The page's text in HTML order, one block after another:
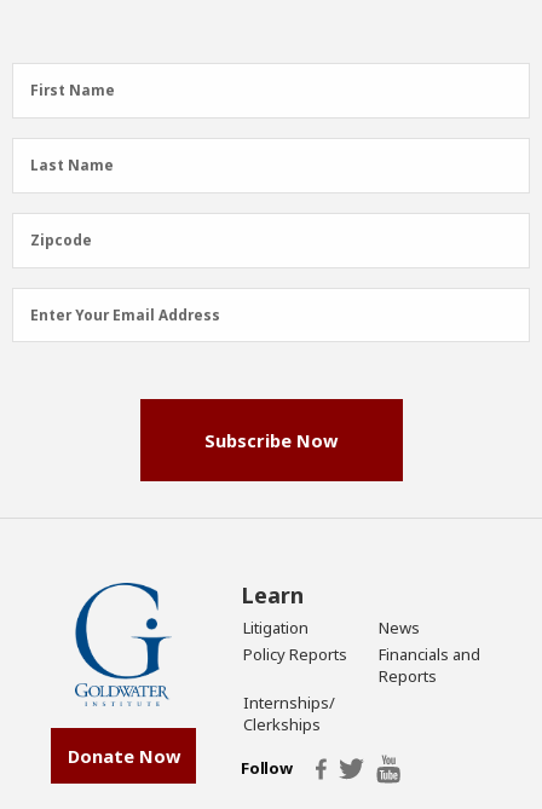
First
Name
First Name
Last
Name
Last Name
Zipcode
Zipcode
Email
Address
Enter Your Email Address
Subscribe Now
Donate Now
Learn
Litigation
News
Policy Reports
Financials and
Reports
Internships/
Clerkships
Follow